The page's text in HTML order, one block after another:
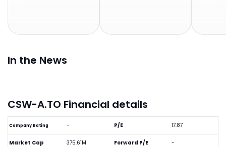
In the News
CSW-A.TO Financial details
Company Rating -
Market Cap 375.61M
P/E 17.87
Forward P/E -